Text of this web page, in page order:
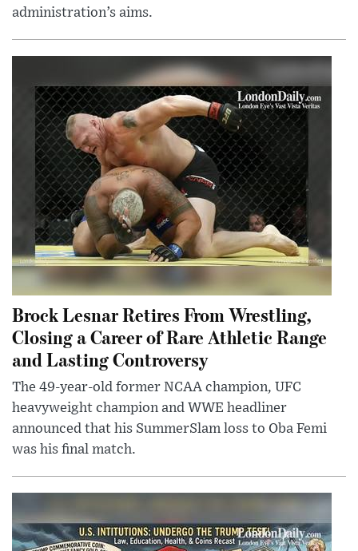
administration’s aims.
Brock Lesnar Retires From Wrestling,
Closing a Career of Rare Athletic Range
and Lasting Controversy
The 49-year-old former NCAA champion, UFC
heavyweight champion and WWE headliner
announced that his SummerSlam loss to Oba Femi
was his final match.